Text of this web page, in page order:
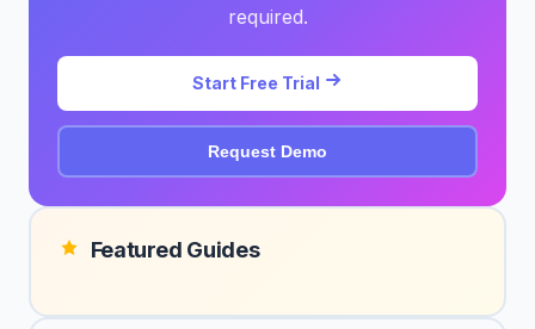
required.
Start Free Trial
Request Demo
Featured Guides